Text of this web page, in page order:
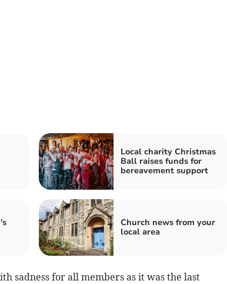
Local charity Christmas
Ball raises funds for
bereavement support
Church news from your
local area
sadness for all members as it was the last